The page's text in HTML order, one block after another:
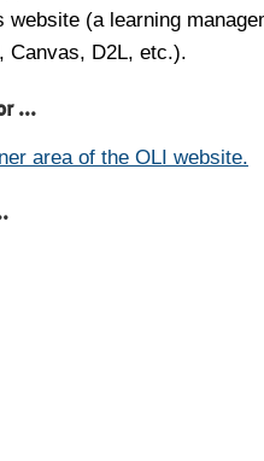
(a learning
Canvas, D2L, etc.).
...
area of the OLI website.